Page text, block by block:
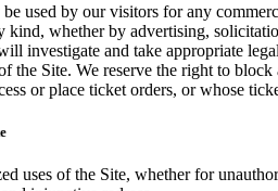
used by our visitors for any
kind, whether by advertising,
investigate and take appropriate
the Site. We reserve the right to
or place ticket orders, or whose
uses of the Site, whether for